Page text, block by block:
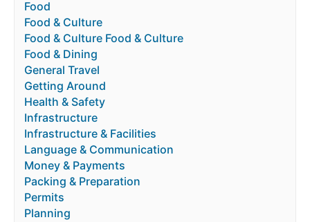
Food
Food & Culture
Food & Culture Food & Culture
Food & Dining
General Travel
Getting Around
Health & Safety
Infrastructure
Infrastructure & Facilities
Language & Communication
Money & Payments
Packing & Preparation
Permits
Planning